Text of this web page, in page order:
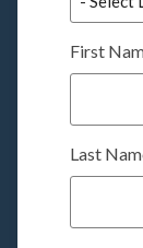
First
Last